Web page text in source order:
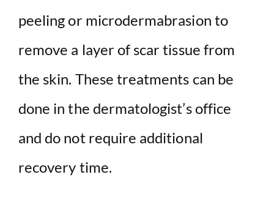
peeling or microdermabrasion to
remove a layer of scar tissue from
the skin. These treatments can be
done in the dermatologist’s office
and do not require additional
recovery time.